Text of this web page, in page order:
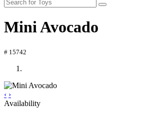
Mini Avocado
# 15742
‹ ›
Availability